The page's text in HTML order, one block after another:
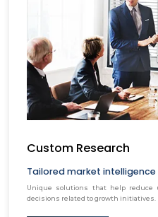
Custom Research
Tailored market intelligence
Unique solutions that help
decisions related to growth initiatives.